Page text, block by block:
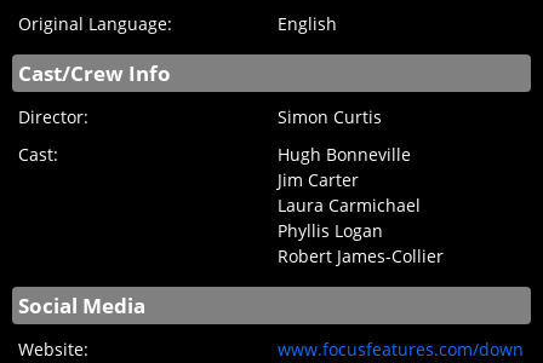
Original Language:
English
Cast/Crew Info
Director:
Simon Curtis
Cast:
Hugh Bonneville
Jim Carter
Laura Carmichael
Phyllis Logan
Robert James-Collier
Social Media
Website: www.focusfeatures.com/down